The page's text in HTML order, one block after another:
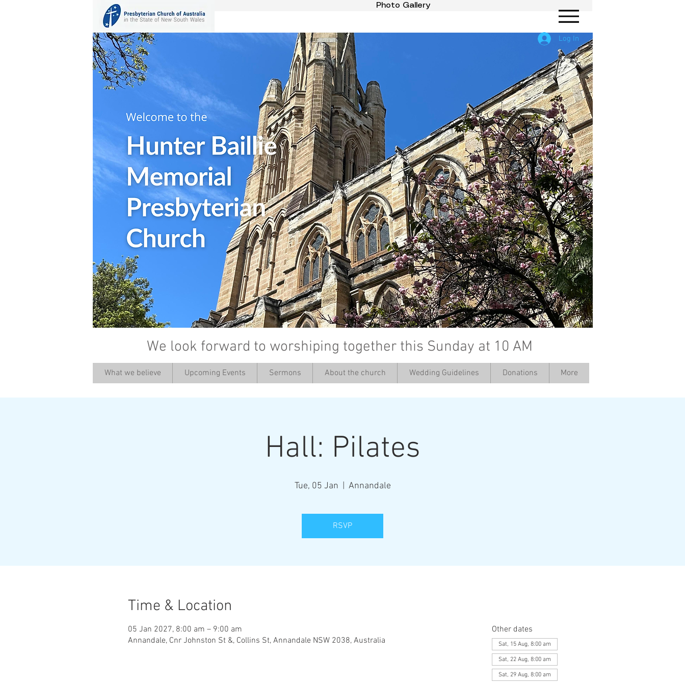
Photo Gallery
Log In
We look forward to worshiping together this Sunday at 10 AM
’
What we believe Upcoming Events Sermons About the church Wedding Guidelines Donations More
Hall: Pilates
Tue, 05 Jan Annandale
RSVP
Time & Location
05 Jan 2027, 8:00 am – 9:00 am
Annandale, Cnr Johnston St &, Collins St, Annandale NSW 2038, Australia
Other dates
Sat, 15 Aug, 8:00 am
Sat, 22 Aug, 8:00 am
Sat, 29 Aug, 8:00 am